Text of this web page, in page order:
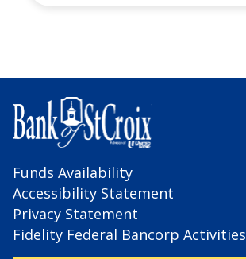
Funds Availability
Accessibility Statement
Privacy Statement
Fidelity Federal Bancorp Activities